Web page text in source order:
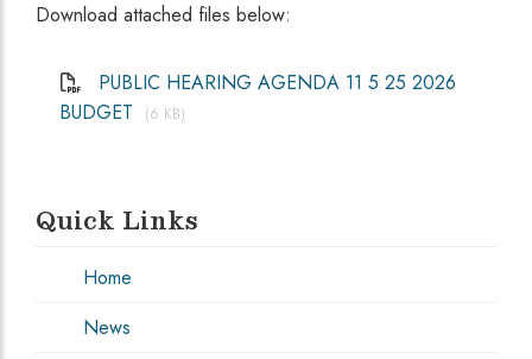
Download attached files below:
PUBLIC HEARING AGENDA 11 5 25 2026
BUDGET
(6 KB)
Quick Links
Home
News